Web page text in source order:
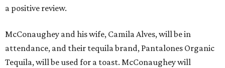
a positive review.
McConaughey and his wife, Camila Alves, will be in
attendance, and their tequila brand, Pantalones Organic
Tequila, will be used for a toast. McConaughey will